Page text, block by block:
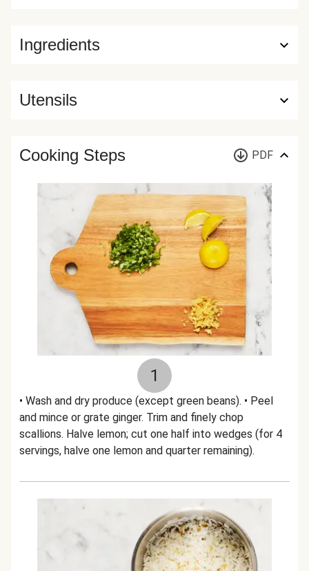
Ingredients
Utensils
Cooking Steps PDF
1
• Wash and dry produce (except green beans). • Peel
and mince or grate ginger. Trim and finely chop
scallions. Halve lemon; cut one half into wedges (for 4
servings, halve one lemon and quarter remaining).